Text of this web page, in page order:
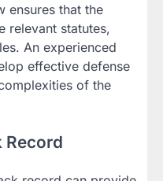
ensures that the
relevant statutes,
An experienced
effective defense
of the
Record